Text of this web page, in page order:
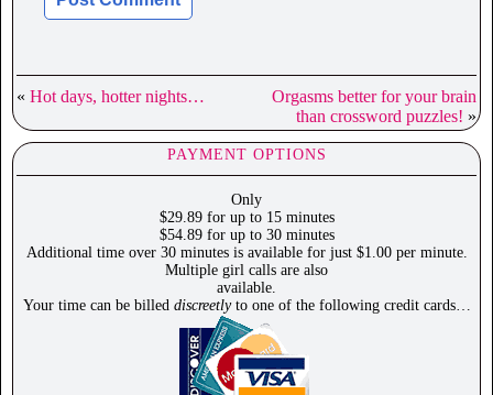
« Hot days, hotter nights…
Orgasms better for your brain
than crossword puzzles! »
PAYMENT OPTIONS
Only
$29.89 for up to 15 minutes
$54.89 for up to 30 minutes
Additional time over 30 minutes is available for just $1.00 per minute.
Multiple girl calls are also
available.
Your time can be billed discreetlyto one of the following credit cards…